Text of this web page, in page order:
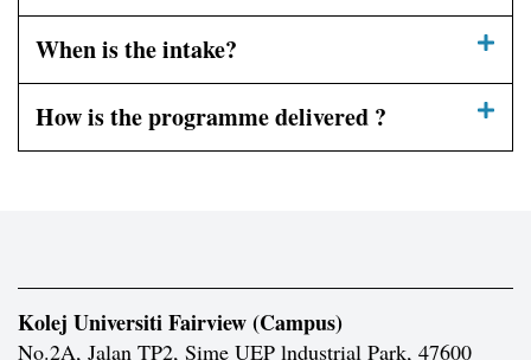
When is the intake?
How is the programme delivered ?
Kolej Universiti Fairview (Campus)
No.2A, Jalan TP2, Sime UEP lndustrial Park, 47600